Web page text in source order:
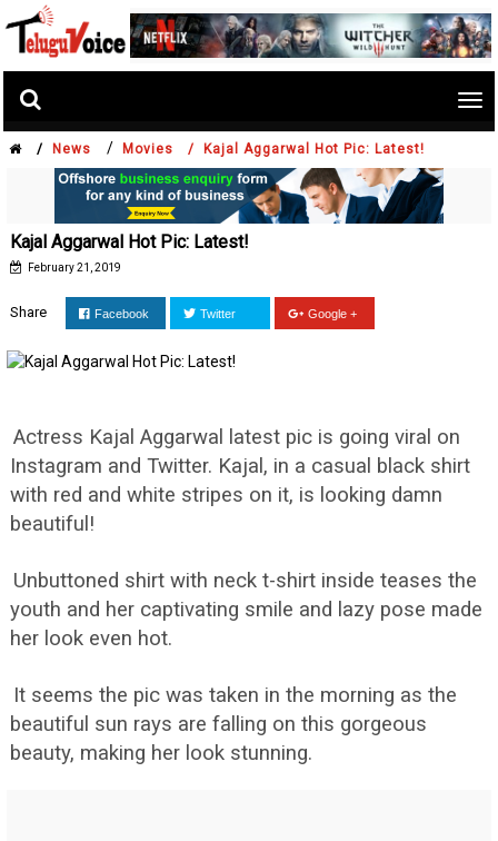
/ News / Movies / Kajal Aggarwal Hot Pic: Latest!
Kajal Aggarwal Hot Pic: Latest!
February 21, 2019
Share Facebook Twitter Google +
Actress Kajal Aggarwal latest pic is going viral on
Instagram and Twitter. Kajal, in a casual black shirt
with red and white stripes on it, is looking damn
beautiful!
Unbuttoned shirt with neck t-shirt inside teases the
youth and her captivating smile and lazy pose made
her look even hot.
It seems the pic was taken in the morning as the
beautiful sun rays are falling on this gorgeous
beauty, making her look stunning.